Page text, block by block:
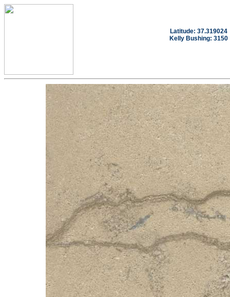
Latitude: 37.319024
Kelly Bushing: 3150